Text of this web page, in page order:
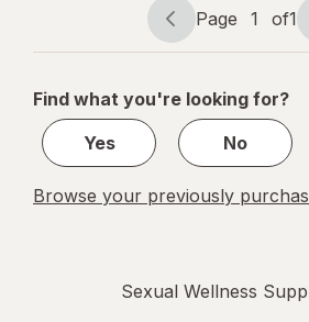
Page
navigation
Page 1 of1
Page
1
1
Find what you're looking for?
Yes
No
Browse your previously
Sexual Wellness